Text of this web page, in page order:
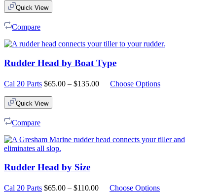
Quick View
Compare
Rudder Head by Boat Type
Cal 20 Parts $65.00 – $135.00PriceChoose Options
Quick View
Compare
Rudder Head by Size
Cal 20 Parts $65.00 – $110.00PriceChoose Options